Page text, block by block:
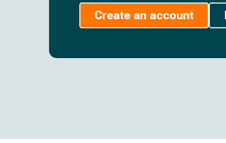
Create an account